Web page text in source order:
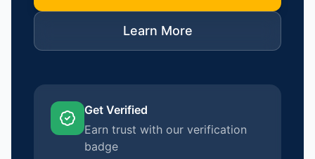
Learn More
Get Verified
Earn trust with our verification
badge